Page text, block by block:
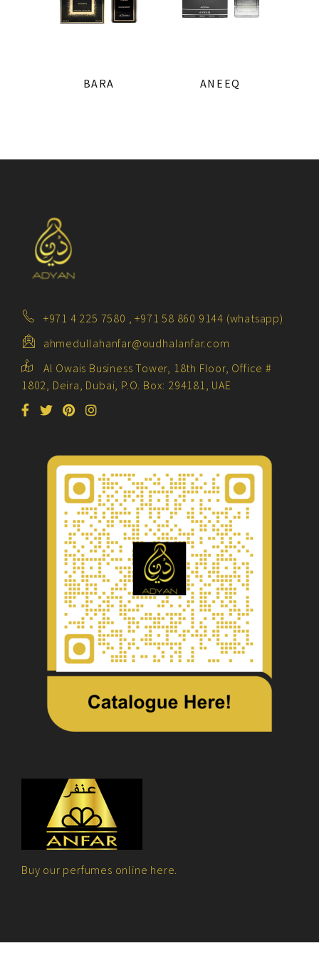
BARA ANEEQ
+971 4 225 7580 , +971 58 860 9144 (whatsapp)
ahmedullahanfar@oudhalanfar.com
Al Owais Business Tower, 18th Floor, Office #
1802, Deira, Dubai, P.O. Box: 294181, UAE
Buy our perfumes online here.